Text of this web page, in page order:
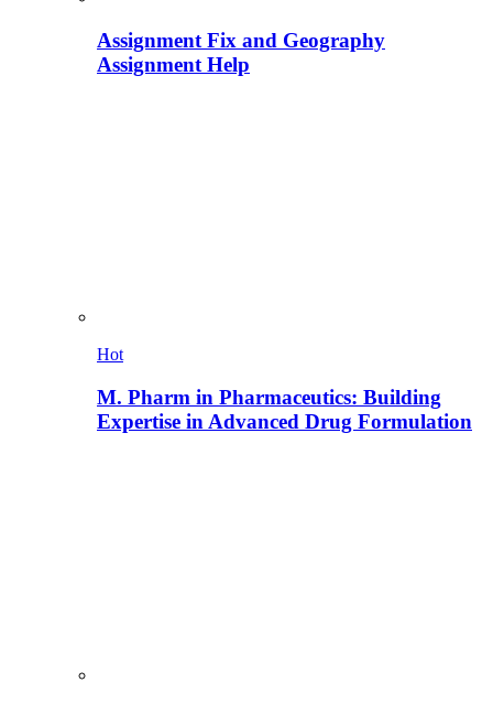
Assignment Fix and Geography
Assignment Help
Hot
M. Pharm in Pharmaceutics: Building
Expertise in Advanced Drug Formulation